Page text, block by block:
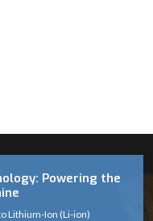
Powering the
Lithium-Ion (Li-ion)